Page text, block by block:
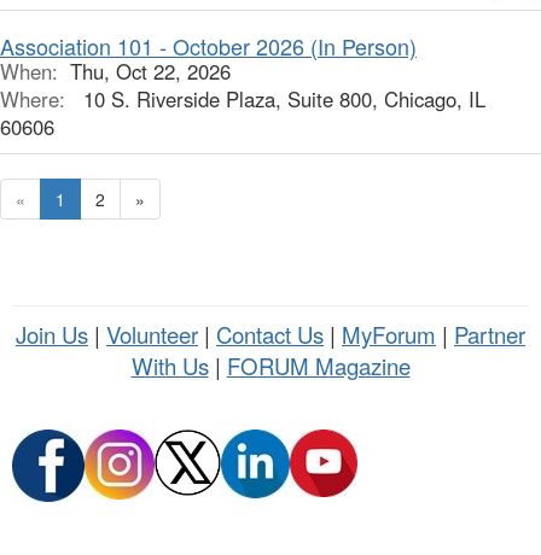
Association 101 - October 2026 (In Person)
When: Thu, Oct 22, 2026
Where:
10 S. Riverside Plaza, Suite 800, Chicago, IL
60606
« 1 2 »
Join Us | Volunteer | Contact Us | MyForum | Partner
With Us| FORUM Magazine